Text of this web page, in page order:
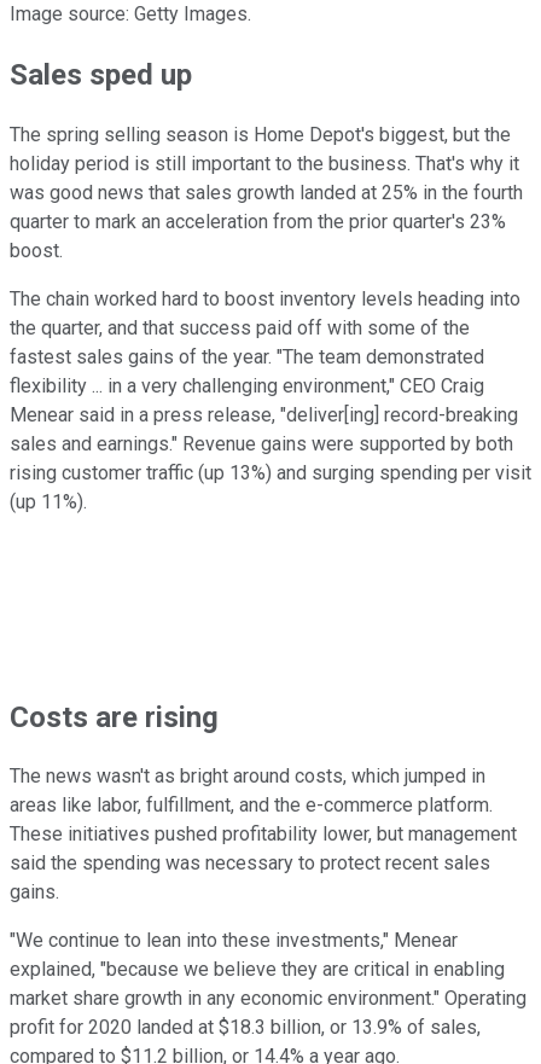
Image source: Getty Images.
Sales sped up
The spring selling season is Home Depot's biggest, but the
holiday period is still important to the business. That's why it
was good news that sales growth landed at 25% in the fourth
quarter to mark an acceleration from the prior quarter's 23%
boost.
The chain worked hard to boost inventory levels heading into
the quarter, and that success paid off with some of the
fastest sales gains of the year. "The team demonstrated
flexibility ... in a very challenging environment," CEO Craig
Menear said in a press release, "deliver[ing] record-breaking
sales and earnings." Revenue gains were supported by both
rising customer traffic (up 13%) and surging spending per visit
(up 11%).
Costs are rising
The news wasn't as bright around costs, which jumped in
areas like labor, fulfillment, and the e-commerce platform.
These initiatives pushed profitability lower, but management
said the spending was necessary to protect recent sales
gains.
"We continue to lean into these investments," Menear
explained, "because we believe they are critical in enabling
market share growth in any economic environment." Operating
profit for 2020 landed at $18.3 billion, or 13.9% of sales,
compared to $11.2 billion, or 14.4% a year ago.